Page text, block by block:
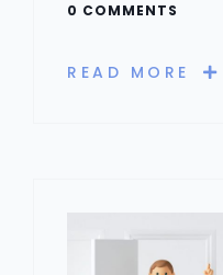
0 COMMENTS
READ MORE